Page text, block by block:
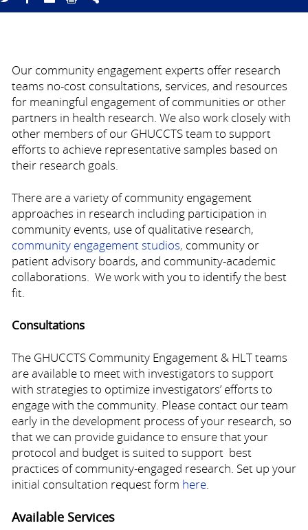
Our community engagement experts offer research
teams no-cost consultations, services, and resources
for meaningful engagement of communities or other
partners in health research. We also work closely with
other members of our GHUCCTS team to support
efforts to achieve representative samples based on
their research goals.
There are a variety of community engagement
approaches in research including participation in
community events, use of qualitative research,
community engagement studios, community or
patient advisory boards, and community-academic
collaborations. We work with you to identify the best
fit.
Consultations
The GHUCCTS Community Engagement & HLT teams
are available to meet with investigators to support
with strategies to optimize investigators’ efforts to
engage with the community. Please contact our team
early in the development process of your research, so
that we can provide guidance to ensure that your
protocol and budget is suited to support best
practices of community-engaged research. Set up your
initial consultation request form here.
Available Services